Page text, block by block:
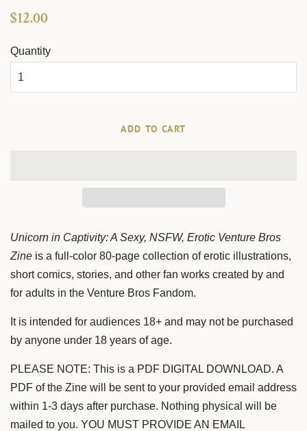
Regular
$12.00
Quantity
ADD TO CART
Unicorn in Captivity: A Sexy, NSFW, Erotic Venture Bros
Zine is a full-color 80-page collection of erotic illustrations,
short comics, stories, and other fan works created by and
for adults in the Venture Bros Fandom.
It is intended for audiences 18+ and may not be purchased
by anyone under 18 years of age.
PLEASE NOTE: This is a PDF DIGITAL DOWNLOAD. A
PDF of the Zine will be sent to your provided email address
within 1-3 days after purchase. Nothing physical will be
mailed to you. YOU MUST PROVIDE AN EMAIL